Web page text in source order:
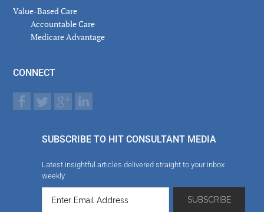
Value-Based Care
Accountable Care
Medicare Advantage
CONNECT
SUBSCRIBE TO HIT CONSULTANT MEDIA
Latest insightful articles delivered straight to your inbox
weekly